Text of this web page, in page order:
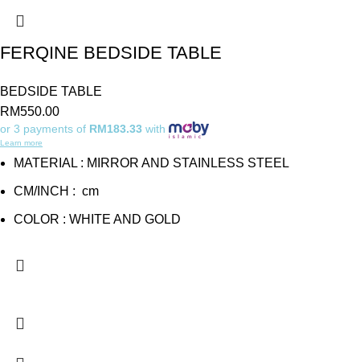
FERQINE BEDSIDE TABLE
BEDSIDE TABLE
RM550.00
or 3 payments of RM183.33 with
Learn more
MATERIAL : MIRROR AND STAINLESS STEEL
CM/INCH : cm
COLOR : WHITE AND GOLD